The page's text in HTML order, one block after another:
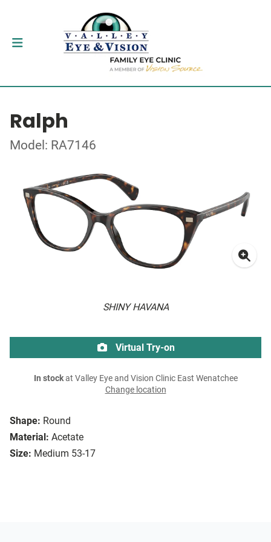
Ralph
Model: RA7146
SHINY HAVANA
Shape: Round
Material: Acetate
Size: Medium 53-17
Virtual Try-on
In stockat Valley Eye and Vision Clinic East Wenatchee
Change location